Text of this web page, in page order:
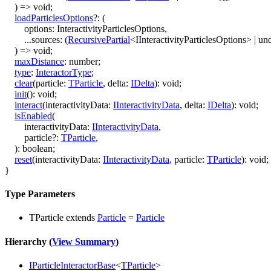
) => void;
loadParticlesOptions?: (
options: InteractivityParticlesOptions,
...sources: (RecursivePartial<IInteractivityParticlesOptions> |
) => void;
maxDistance: number;
type: InteractorType;
clear(particle: TParticle, delta: IDelta): void;
init(): void;
interact(interactivityData: IInteractivityData, delta: IDelta): void;
isEnabled(
interactivityData: IInteractivityData,
particle?: TParticle,
): boolean;
reset(interactivityData: IInteractivityData, particle: TParticle): void;
}
Type Parameters
TParticle extends Particle = Particle
Hierarchy (View Summary)
IParticleInteractorBase<TParticle>